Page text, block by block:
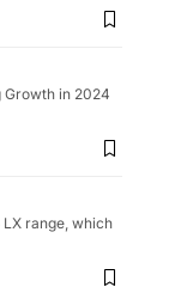
Growth in 2024
range, which